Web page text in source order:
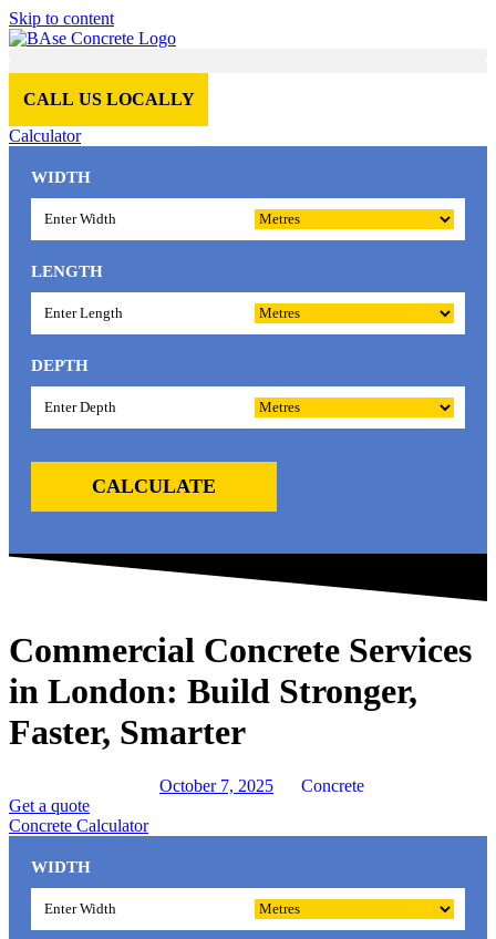
Skip to content
CALL US LOCALLY
Calculator
WIDTH
LENGTH
DEPTH
CALCULATE
Commercial Concrete Services
in London: Build Stronger,
Faster, Smarter
October 7, 2025
Concrete
Get a quote
Concrete Calculator
WIDTH